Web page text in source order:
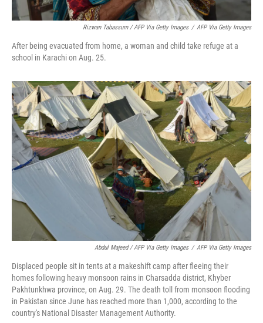
Rizwan Tabassum / AFP Via Getty Images / AFP Via Getty Images
After being evacuated from home, a woman and child take refuge at a
school in Karachi on Aug. 25.
Abdul Majeed / AFP Via Getty Images / AFP Via Getty Images
Displaced people sit in tents at a makeshift camp after fleeing their
homes following heavy monsoon rains in Charsadda district, Khyber
Pakhtunkhwa province, on Aug. 29. The death toll from monsoon flooding
in Pakistan since June has reached more than 1,000, according to the
country's National Disaster Management Authority.